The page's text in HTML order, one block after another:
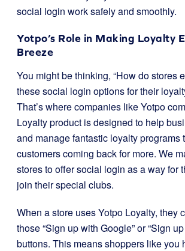
social login work safely and smoothly.
Yotpo’s Role in Making Loyalty
Breeze
You might be thinking, “How do stores
these social login options for their
That’s where companies like Yotpo
Loyalty product is designed to help
and manage fantastic loyalty programs
customers coming back for more. We
stores to offer social login as a way for
join their special clubs.
When a store uses Yotpo Loyalty, they
those “Sign up with Google” or “Sign
buttons. This means shoppers like you